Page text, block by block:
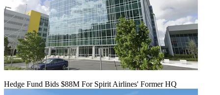
Hedge Fund Bids $88M For Spirit Airlines' Former HQ